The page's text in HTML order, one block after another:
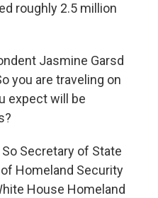
roughly 2.5 million
Jasmine Garsd
you are traveling on
expect will be
So Secretary of State
Homeland Security
House Homeland